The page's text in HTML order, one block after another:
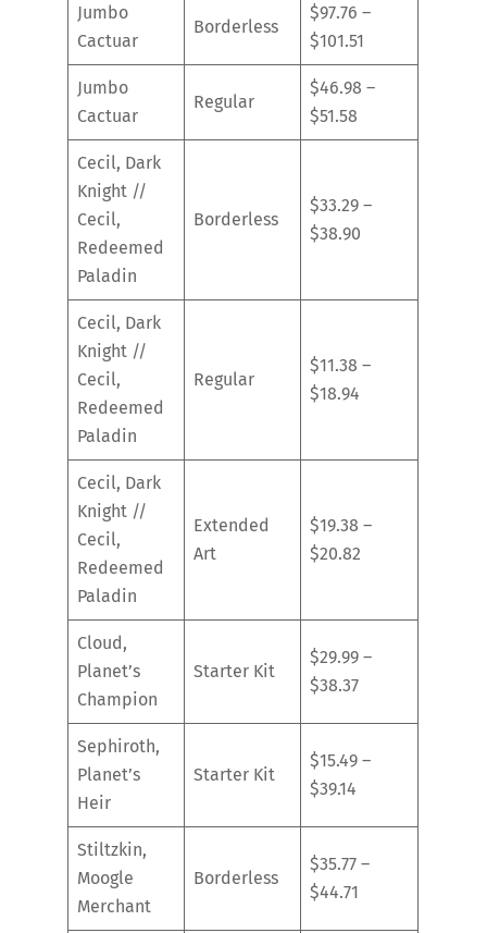
Jumbo
Cactuar
Borderless
$97.76 –
$101.51
Jumbo
Cactuar
Regular
$46.98 –
$51.58
Cecil, Dark
Knight //
Cecil,
Redeemed
Paladin
Borderless
$33.29 –
$38.90
Cecil, Dark
Knight //
Cecil,
Redeemed
Paladin
Regular
$11.38 –
$18.94
Cecil, Dark
Knight //
Cecil,
Redeemed
Paladin
Extended
Art
$19.38 –
$20.82
Cloud,
Planet’s
Champion
Starter Kit
$29.99 –
$38.37
Sephiroth,
Planet’s
Heir
Starter Kit
$15.49 –
$39.14
Stiltzkin,
Moogle
Merchant
Borderless
$35.77 –
$44.71